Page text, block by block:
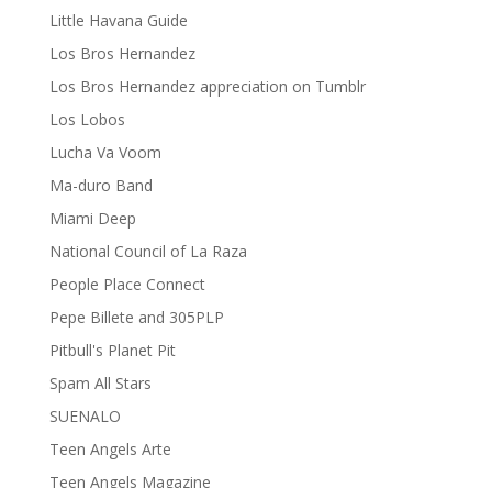
Little Havana Guide
Los Bros Hernandez
Los Bros Hernandez appreciation on Tumblr
Los Lobos
Lucha Va Voom
Ma-duro Band
Miami Deep
National Council of La Raza
People Place Connect
Pepe Billete and 305PLP
Pitbull's Planet Pit
Spam All Stars
SUENALO
Teen Angels Arte
Teen Angels Magazine